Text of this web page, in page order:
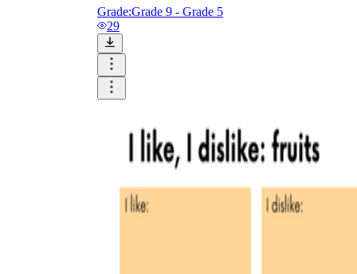
is focused on a single subject
has an engaging layout
is entertaining to accomplish
Grade:Grade 9 - Grade 5
29